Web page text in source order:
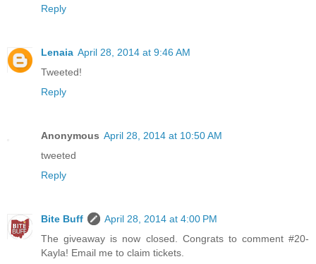
Reply
Lenaia April 28, 2014 at 9:46 AM
Tweeted!
Reply
Anonymous April 28, 2014 at 10:50 AM
tweeted
Reply
Bite Buff
April 28, 2014 at 4:00 PM
The giveaway is now closed. Congrats to comment #20-
Kayla! Email me to claim tickets.